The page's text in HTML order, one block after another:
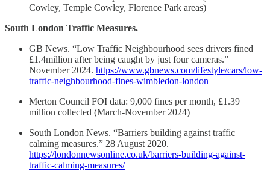
Cowley, Temple Cowley, Florence Park areas)
South London Traffic Measures.
GB News. “Low Traffic Neighbourhood sees drivers fined
£1.4million after being caught by just four cameras.”
November 2024. https://www.gbnews.com/lifestyle/cars/low-
traffic-neighbourhood-fines-wimbledon-london
Merton Council FOI data: 9,000 fines per month, £1.39
million collected (March-November 2024)
South London News. “Barriers building against traffic
calming measures.” 28 August 2020.
https://londonnewsonline.co.uk/barriers-building-against-
traffic-calming-measures/